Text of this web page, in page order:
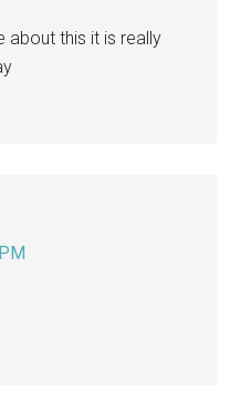
this it is really